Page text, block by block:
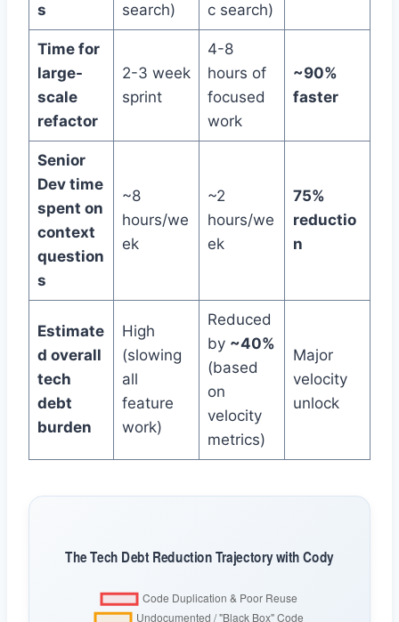
s
search)
c search)
Time for
large-
scale
refactor
2-3 week
sprint
4-8
hours of
focused
work
~90%
faster
Senior
Dev time
spent on
context
question
s
~8
hours/we
ek
~2
hours/we
ek
75%
reductio
n
Estimate
d overall
tech
debt
burden
High
(slowing
all
feature
work)
Reduced
by ~40%
(based
on
velocity
metrics)
Major
velocity
unlock